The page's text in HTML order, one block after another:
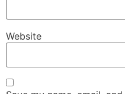
Website